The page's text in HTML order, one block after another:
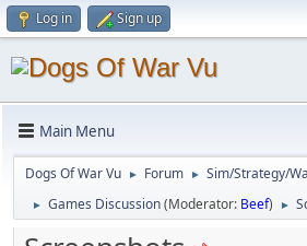
Log in Sign up
Main Menu
Dogs Of War Vu ► Forum ► Sim/Strategy/
► Games Discussion(Moderator: Beef) ►